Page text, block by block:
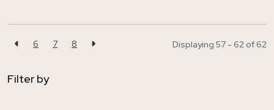
6 7 8 Displaying 57 - 62 of 62
Filter by